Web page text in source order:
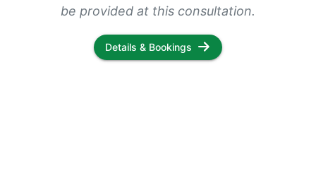
be provided at this consultation.
Details & Bookings